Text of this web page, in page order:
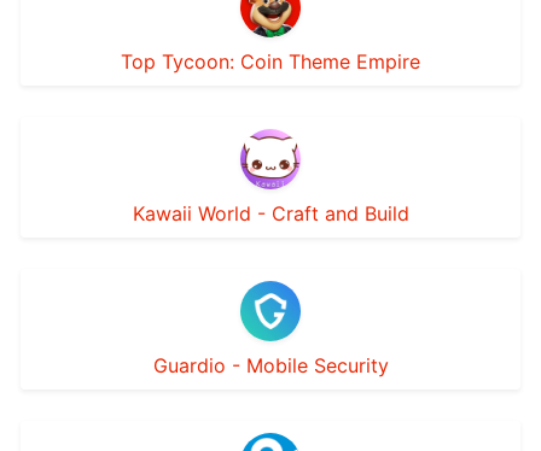
Top Tycoon: Coin Theme Empire
Kawaii World - Craft and Build
Guardio - Mobile Security